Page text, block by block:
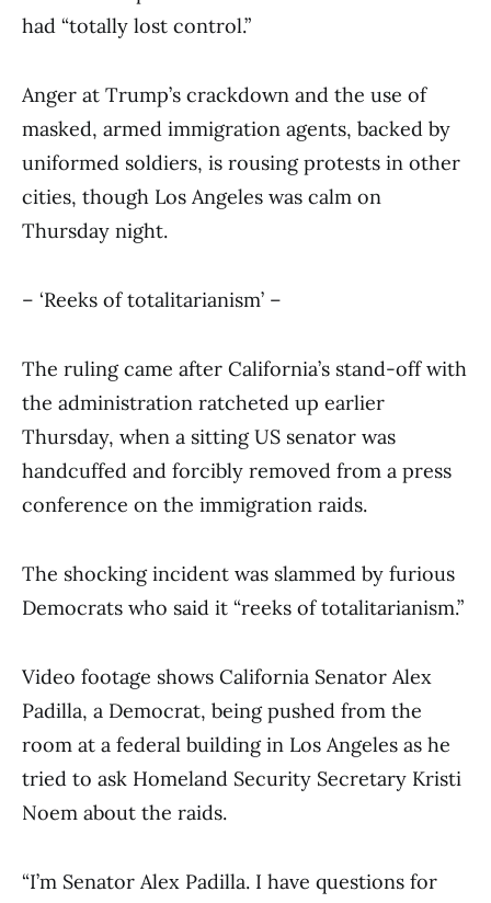
had “totally lost control.”
Anger at Trump’s crackdown and the use of
masked, armed immigration agents, backed by
uniformed soldiers, is rousing protests in other
cities, though Los Angeles was calm on
Thursday night.
– ‘Reeks of totalitarianism’ –
The ruling came after California’s stand-off with
the administration ratcheted up earlier
Thursday, when a sitting US senator was
handcuffed and forcibly removed from a press
conference on the immigration raids.
The shocking incident was slammed by furious
Democrats who said it “reeks of totalitarianism.”
Video footage shows California Senator Alex
Padilla, a Democrat, being pushed from the
room at a federal building in Los Angeles as he
tried to ask Homeland Security Secretary Kristi
Noem about the raids.
“I’m Senator Alex Padilla. I have questions for